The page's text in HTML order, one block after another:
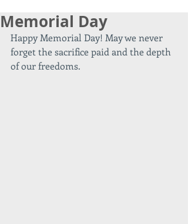
Memorial Day
Happy Memorial Day! May we never
forget the sacrifice paid and the depth
of our freedoms.